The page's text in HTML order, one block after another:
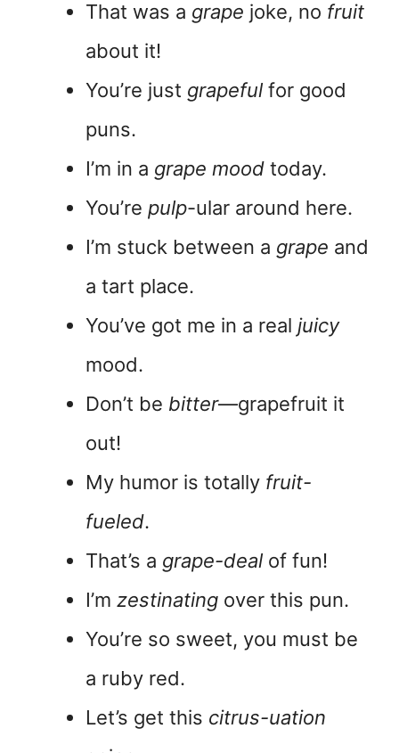
That was a grape joke, no fruit
about it!
You’re just grapeful for good
puns.
I’m in a grape mood today.
You’re pulp-ular around here.
I’m stuck between a grape and
a tart place.
You’ve got me in a real juicy
mood.
Don’t be bitter—grapefruit it
out!
My humor is totally fruit-
fueled.
That’s a grape-deal of fun!
I’m zestinating over this pun.
You’re so sweet, you must be
a ruby red.
Let’s get this citrus-uation